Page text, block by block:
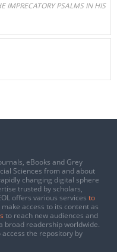
IMPRECATORY PSALMS IN HIS
eBooks and Grey
Sciences from and about
changing digital sphere
trusted by scholars,
offers various services to
access to its content as
to reach new audiences and
broad readership worldwide.
the repository by